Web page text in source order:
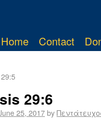
Home Contact
29:6
25, 2017by